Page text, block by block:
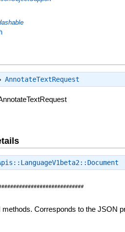
AnnotateTextRequest
methods. Corresponds to the JSON